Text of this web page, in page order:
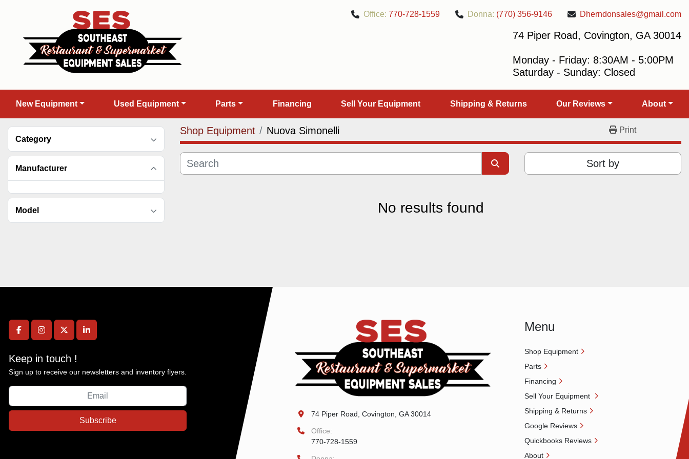
Office: 770-728-1559 Donna: (770) 356-9146 Dherndonsales@gmail.com
74 Piper Road, Covington, GA 30014
Monday - Friday: 8:30AM - 5:00PM
Saturday - Sunday: Closed
New Equipment Used Equipment Parts Financing Sell Your Equipment Shipping & Returns Our Reviews About
Category
Manufacturer
Model
Shop Equipment Nuova Simonelli Print
Sort by
No results found
facebookinstagramtwitterlinkedin
Keep in touch !
Sign up to receive our newsletters and inventory flyers.
Subscribe
74 Piper Road, Covington, GA 30014
Office:
770-728-1559
Menu
Shop Equipment
Parts
Financing
Sell Your Equipment
Shipping & Returns
Google Reviews
Quickbooks Reviews
About